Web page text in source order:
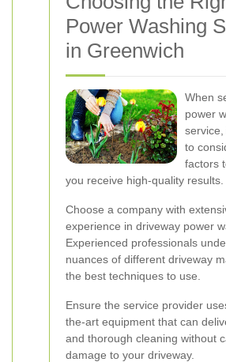
Power Washing
in Greenwich
When
power
to
factors
you receive high-quality results.
Choose a company with
experience in driveway power
Experienced professionals
nuances of different driveway
the best techniques to use.
Ensure the service provider
the-art equipment that can
and thorough cleaning without
damage to your driveway.